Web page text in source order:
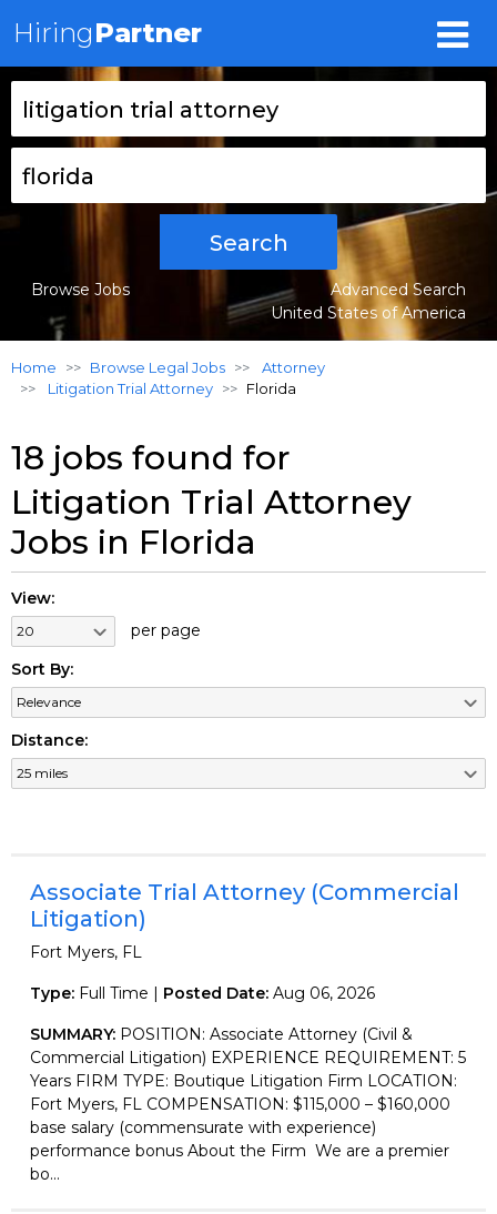
HiringPartner
Search
Browse Jobs
Advanced Search
United States of America
Home Browse Legal Jobs
Attorney
Litigation Trial Attorney
Florida
18 jobs found for
Litigation Trial Attorney
Jobs in Florida
View:
per page
Sort By:
Distance:
Associate Trial Attorney (Commercial
Litigation)
Fort Myers, FL
Type: Full Time | Posted Date: Aug 06, 2026
SUMMARY: POSITION: Associate Attorney (Civil &
Commercial Litigation) EXPERIENCE REQUIREMENT: 5
Years FIRM TYPE: Boutique Litigation Firm LOCATION:
Fort Myers, FL COMPENSATION: $115,000 – $160,000
base salary (commensurate with experience)
performance bonus About the Firm We are a premier
bo...